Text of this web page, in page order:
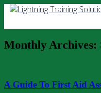
Skip
Monthly Archives:
A Guide To First Aid